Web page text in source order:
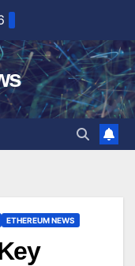
ETHEREUM NEWS